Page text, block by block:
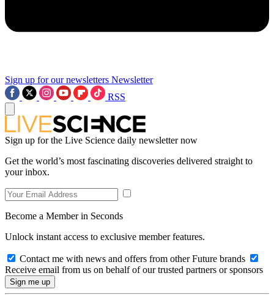
Sign up for our newsletters Newsletter
RSS
Sign up for the Live Science daily newsletter now
Get the world’s most fascinating discoveries delivered straight to
your inbox.
Become a Member in Seconds
Unlock instant access to exclusive member features.
Contact me with news and offers from other Future brands
Receive email from us on behalf of our trusted partners or sponsors